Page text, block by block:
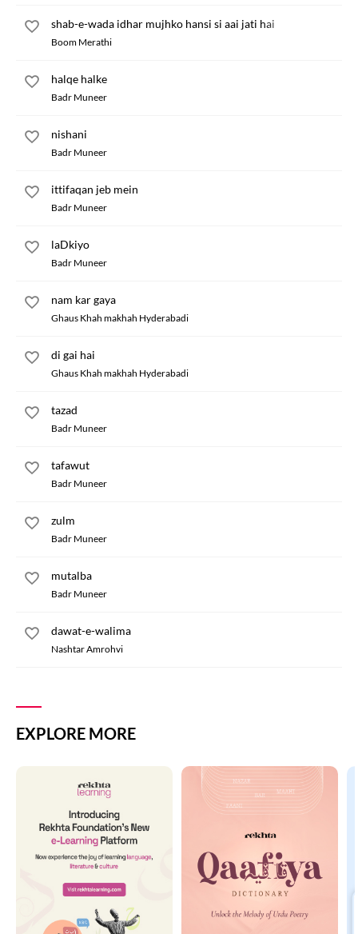
shab-e-wada idhar mujhko hansi si aai jati hai
Boom Merathi
halqe halke
Badr Muneer
nishani
Badr Muneer
ittifaqan jeb mein
Badr Muneer
laDkiyo
Badr Muneer
nam kar gaya
Ghaus Khah makhah Hyderabadi
di gai hai
Ghaus Khah makhah Hyderabadi
tazad
Badr Muneer
tafawut
Badr Muneer
zulm
Badr Muneer
mutalba
Badr Muneer
dawat-e-walima
Nashtar Amrohvi
EXPLORE MORE